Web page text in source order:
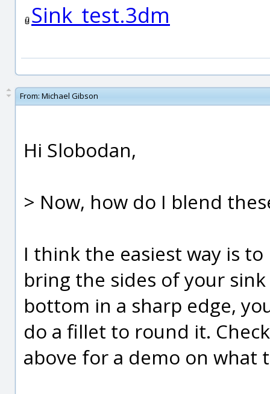
Sink_test.3dm
From: Michael Gibson
Hi Slobodan,
> Now, how do I blend
I think the easiest way is
bring the sides of your
bottom in a sharp edge,
do a fillet to round it.
above for a demo on what